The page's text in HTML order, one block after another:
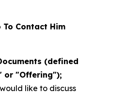
Contact Him
(defined
or "Offering");
like to discuss